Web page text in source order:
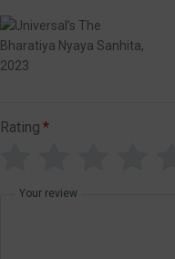
Rating *
Your review